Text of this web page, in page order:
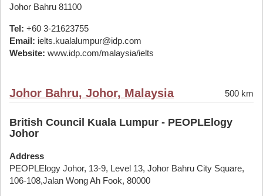
Johor Bahru 81100
Tel: +60 3-21623755
Email: ielts.kualalumpur@idp.com
Website: www.idp.com/malaysia/ielts
Johor Bahru, Johor, Malaysia 500 km
British Council Kuala Lumpur - PEOPLElogy
Johor
Address
PEOPLElogy Johor, 13-9, Level 13, Johor Bahru City Square,
106-108,Jalan Wong Ah Fook, 80000